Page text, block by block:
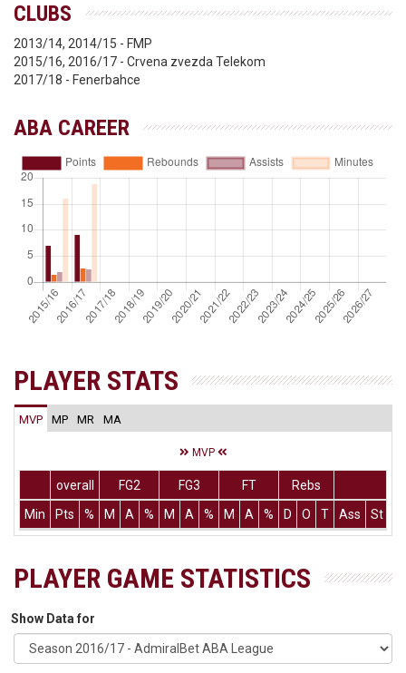
CLUBS
2013/14, 2014/15 - FMP
2015/16, 2016/17 - Crvena zvezda Telekom
2017/18 - Fenerbahce
ABA CAREER
PLAYER STATS
MVP MP MR MA
MVP
overall FG2 FG3 FT
Rebs
Min
Pts % M A % M A % M A % D O T Ass St
PLAYER GAME STATISTICS
Show Data for